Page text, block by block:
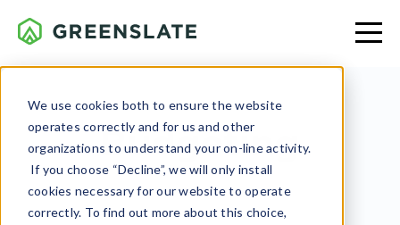
We use cookies both to ensure the website
operates correctly and for us and other
organizations to understand your on-line activity.
If you choose “Decline”, we will only install
cookies necessary for our website to operate
correctly. To find out more about this choice,
Budgeting